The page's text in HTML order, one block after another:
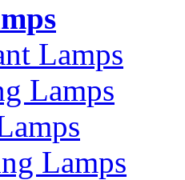
Lamps
Lamps
Lamps